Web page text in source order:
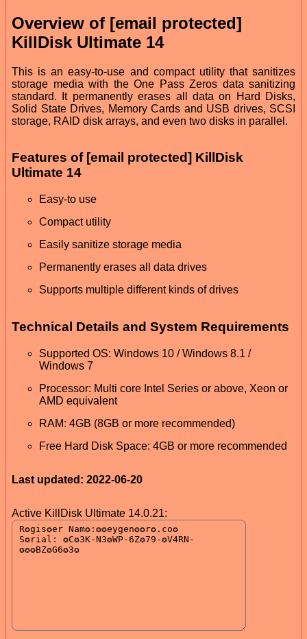
Overview of [email protected]
KillDisk Ultimate 14
This is an easy-to-use and compact utility that sanitizes
storage media with the One Pass Zeros data sanitizing
standard. It permanently erases all data on Hard Disks,
Solid State Drives, Memory Cards and USB drives, SCSI
storage, RAID disk arrays, and even two disks in parallel.
Features of [email protected] KillDisk
Ultimate 14
Easy-to use
Compact utility
Easily sanitize storage media
Permanently erases all data drives
Supports multiple different kinds of drives
Technical Details and System Requirements
Supported OS: Windows 10 / Windows 8.1 /
Windows 7
Processor: Multi core Intel Series or above, Xeon or
AMD equivalent
RAM: 4GB (8GB or more recommended)
Free Hard Disk Space: 4GB or more recommended
Last updated: 2022-06-20
Active KillDisk Ultimate 14.0.21: